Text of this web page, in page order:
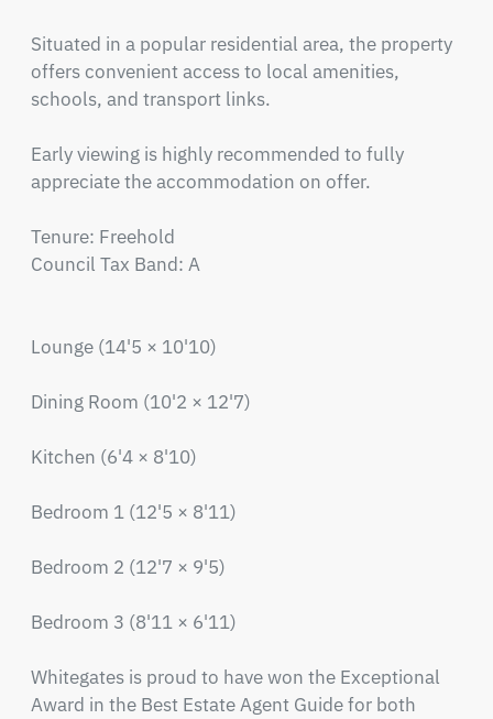
Situated in a popular residential area, the property
offers convenient access to local amenities,
schools, and transport links.
Early viewing is highly recommended to fully
appreciate the accommodation on offer.
Tenure: Freehold
Council Tax Band: A
Lounge (14'5 × 10'10)
Dining Room (10'2 × 12'7)
Kitchen (6'4 × 8'10)
Bedroom 1 (12'5 × 8'11)
Bedroom 2 (12'7 × 9'5)
Bedroom 3 (8'11 × 6'11)
Whitegates is proud to have won the Exceptional
Award in the Best Estate Agent Guide for both